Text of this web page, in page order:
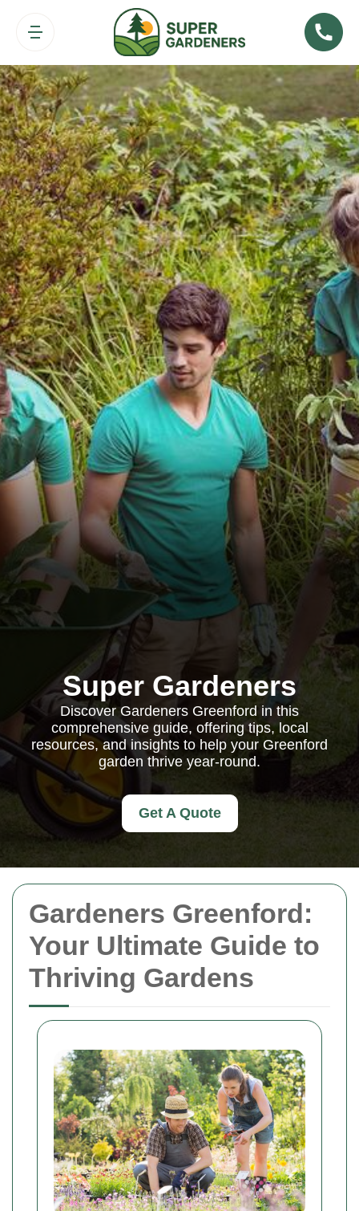
Gardeners Greenford:
Your Ultimate Guide to
Thriving Gardens
Super Gardeners
Discover Gardeners Greenford in this
comprehensive guide, offering tips, local
resources, and insights to help your Greenford
garden thrive year-round.
Get A Quote